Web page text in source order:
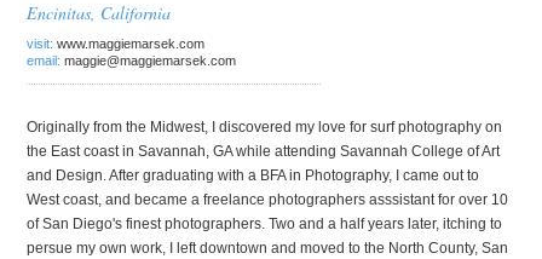
Encinitas, California
visit:www.maggiemarsek.com
email:maggie@maggiemarsek.com
Originally from the Midwest, I discovered my love for surf photography on
the East coast in Savannah, GA while attending Savannah College of Art
and Design. After graduating with a BFA in Photography, I came out to
West coast, and became a freelance photographers asssistant for over 10
of San Diego's finest photographers. Two and a half years later, itching to
persue my own work, I left downtown and moved to the North County, San